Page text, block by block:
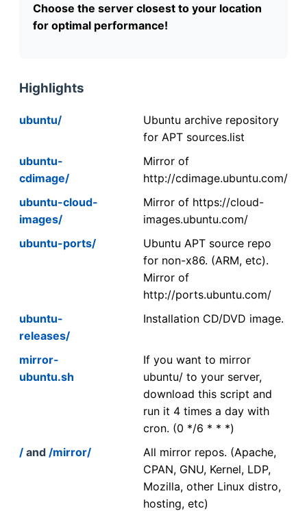
Choose the server closest to your location
for optimal performance!
Highlights
ubuntu/
Ubuntu archive repository
for APT sources.list
ubuntu-
cdimage/
Mirror of
http://cdimage.ubuntu.com/
ubuntu-cloud-
images/
Mirror of https://cloud-
images.ubuntu.com/
ubuntu-ports/
Ubuntu APT source repo
for non-x86. (ARM, etc).
Mirror of
http://ports.ubuntu.com/
ubuntu-
releases/
Installation CD/DVD image.
mirror-
ubuntu.sh
If you want to mirror
ubuntu/ to your server,
download this script and
run it 4 times a day with
cron. (0 */6 * * *)
/ and /mirror/
All mirror repos. (Apache,
CPAN, GNU, Kernel, LDP,
Mozilla, other Linux distro,
hosting, etc)